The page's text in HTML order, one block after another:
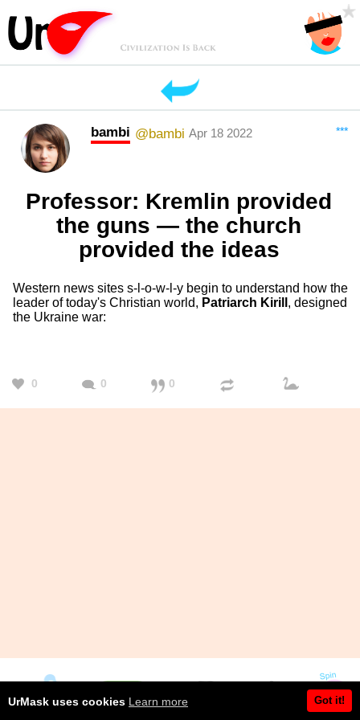
***
bambi @bambi Apr 18 2022
Professor: Kremlin provided
the guns — the church
provided the ideas
Western news sites s-l-o-w-l-y begin to understand how the
leader of today's Christian world, Patriarch Kirill , designed
the Ukraine war:
0 0 0
UrMask uses cookies Learn more Got it!